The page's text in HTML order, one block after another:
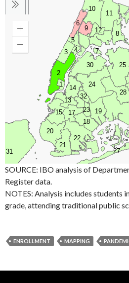
SOURCE: IBO analysis of
Register data.
NOTES: Analysis includes students
grade, attending traditional public
ENROLLMENT MAPPING